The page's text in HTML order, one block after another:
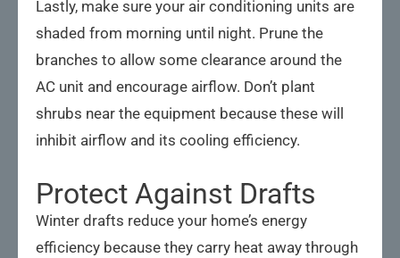
Lastly, make sure your air conditioning units are
shaded from morning until night. Prune the
branches to allow some clearance around the
AC unit and encourage airflow. Don’t plant
shrubs near the equipment because these will
inhibit airflow and its cooling efficiency.
Protect Against Drafts
Winter drafts reduce your home’s energy
efficiency because they carry heat away through